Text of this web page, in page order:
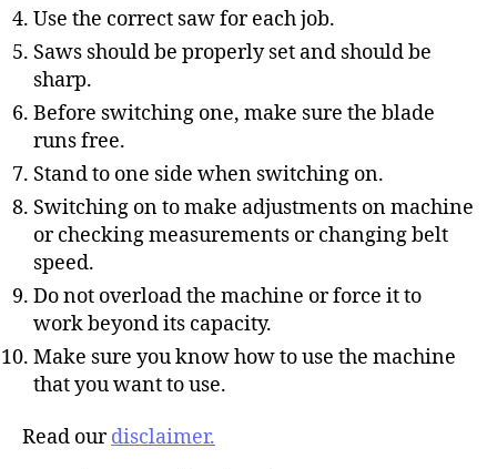
Use the correct saw for each job.
Saws should be properly set and should be
sharp.
Before switching one, make sure the blade
runs free.
Stand to one side when switching on.
Switching on to make adjustments on machine
or checking measurements or changing belt
speed.
Do not overload the machine or force it to
work beyond its capacity.
Make sure you know how to use the machine
that you want to use.
Read ourdisclaimer.